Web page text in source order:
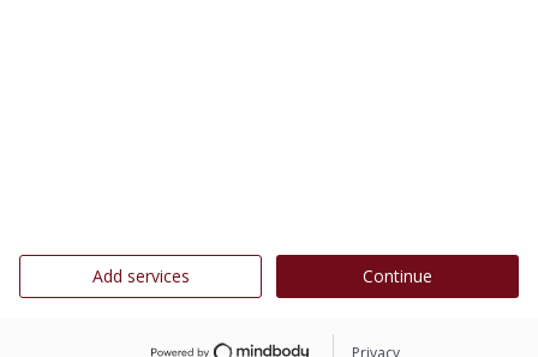
Add services Continue
Privacy